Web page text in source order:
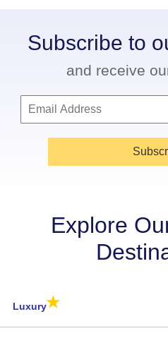
Subscribe to
and receive
Explore
Luxury★